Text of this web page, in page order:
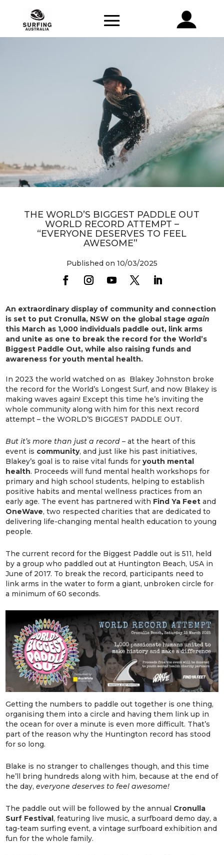
THE WORLD’S BIGGEST PADDLE OUT
WORLD RECORD ATTEMPT –
“EVERYONE DESERVES TO FEEL
AWESOME”
Published on 10/03/2025
An extraordinary display of community and connection
is set to put Cronulla, NSW on the global stageagain
this March as 1,000 individuals paddle out, link arms
and unite as one to break the record for the World’s
Biggest Paddle Out, while also raising funds and
awareness for youth mental health.
In 2023 the world watched on as Blakey Johnston broke
the record for the World’s Longest Surf, and now Blakey is
making waves again! Except this time he’s inviting the
whole community along with him for this next record
attempt – the WORLD’S BIGGEST PADDLE OUT.
But it’s more than just a record – at the heart of this
event is community, and just like his past initiatives,
Blakey’s goal is to raise vital funds foryouth mental
health. Proceeds will fund mental health workshops for
primary and high school students, helping to establish
positive habits and mental wellness practices from an
early age. The event has partnered with Find Ya Feet and
OneWave, two respected charities that are dedicated to
delivering life-changing mental health education to young
people.
The current record for the Biggest Paddle out is 511, held
by a group who paddled out at Huntington Beach, USA in
June of 2017. To break the record, participants need to
link arms in the water to form a giant, unbroken circle for
a minimum of 60 seconds.
Getting the numbers to paddle out together is one thing,
organising them into a circle and having them link up in
the ocean for over a minute is even more difficult. That’s
part of the reason why the Huntington record has stood
for so long.
Blake is no stranger to challenges though, and this time
he’ll bring hundreds along with him, because at the end of
the day,everyone deserves to feel awesome!
The paddle out will be followed by the annual Cronulla
Surf Festival, featuring live music, a surfboard demo day, a
tag-team surfing event, a vintage surfboard exhibition and
fun for the whole family.